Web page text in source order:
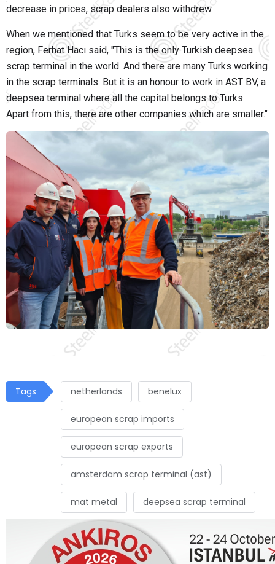
decrease in prices, scrap dealers also withdrew.
When we mentioned that Turks seem to be very active in the
region, Ferhat Hacı said, "This is the only Turkish deepsea
scrap terminal in the world. And there are many Turks working
in the scrap terminals. But it is an honour to work in AST BV, a
deepsea terminal where all the capital belongs to Turks.
Apart from this, there are other companies which are smaller."
Tags netherlands benelux
european scrap imports
european scrap exports
amsterdam scrap terminal (ast)
mat metal deepsea scrap terminal